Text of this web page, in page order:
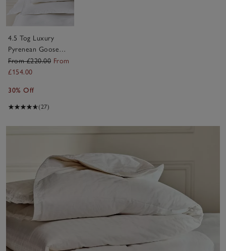
4.5 Tog Luxury
Pyrenean Goose
Down Duvet
From £220.00 From
£154.00
30% Off
(27)